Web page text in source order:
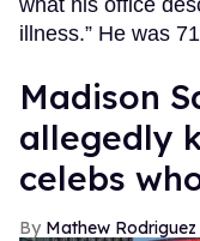
what his office
illness.” He was
Madison
allegedly
celebs
Mathew Rodriguez